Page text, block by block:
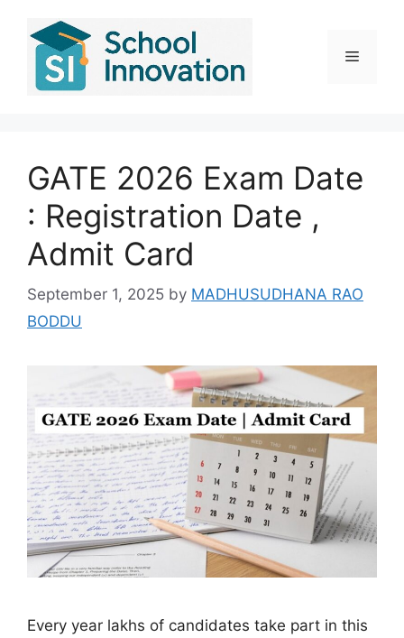
content
Menu
GATE 2026 Exam Date
: Registration Date ,
Admit Card
September 1, 2025 by MADHUSUDHANA RAO
BODDU
Every year lakhs of candidates take part in this